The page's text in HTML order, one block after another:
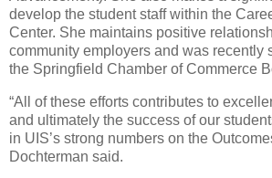
develop the student staff within the
Center. She maintains positive
community employers and was recently
the Springfield Chamber of Commerce
“All of these efforts contributes to
and ultimately the success of our
in UIS’s strong numbers on the
Dochterman said.